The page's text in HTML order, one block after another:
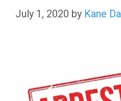
July 1, 2020 by Kane